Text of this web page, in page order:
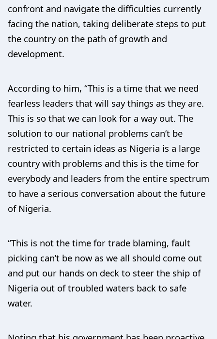
confront and navigate the difficulties currently
facing the nation, taking deliberate steps to put
the country on the path of growth and
development.
According to him, “This is a time that we need
fearless leaders that will say things as they are.
This is so that we can look for a way out. The
solution to our national problems can’t be
restricted to certain ideas as Nigeria is a large
country with problems and this is the time for
everybody and leaders from the entire spectrum
to have a serious conversation about the future
of Nigeria.
“This is not the time for trade blaming, fault
picking can’t be now as we all should come out
and put our hands on deck to steer the ship of
Nigeria out of troubled waters back to safe
water.